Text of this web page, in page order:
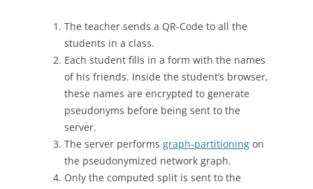
The teacher sends a QR-Code to all the
students in a class.
Each student fills in a form with the names
of his friends. Inside the student’s browser,
these names are encrypted to generate
pseudonyms before being sent to the
server.
The server performs graph-partitioning on
the pseudonymized network graph.
Only the computed split is sent to the